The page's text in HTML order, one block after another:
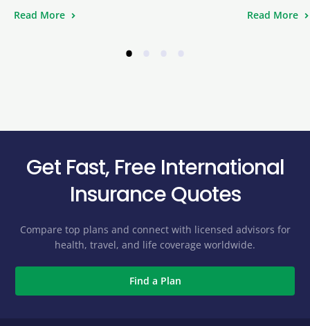
Read More
Read More
•
Get Fast, Free International
Insurance Quotes
Compare top plans and connect with licensed advisors for
health, travel, and life coverage worldwide.
Find a Plan